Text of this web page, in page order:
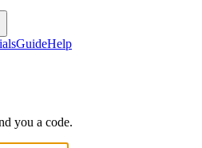
GuideHelp
you a code.